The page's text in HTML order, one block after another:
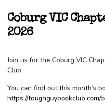
Coburg VIC
2026
Join us for the Coburg VIC
Club.
You can find out this month's
https://toughguybookclub.com/